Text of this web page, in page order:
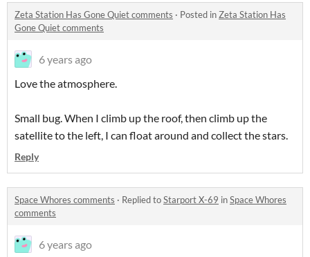
Zeta Station Has Gone Quiet comments · Posted inZeta Station Has
Gone Quiet comments
6 years ago
Love the atmosphere.
Small bug. When I climb up the roof, then climb up the
satellite to the left, I can float around and collect the stars.
Reply
Space Whores comments · Replied toStarport X-69 inSpace Whores
comments
6 years ago